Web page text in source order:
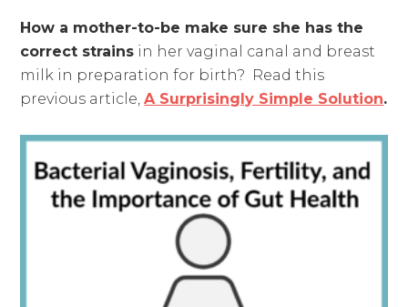
How a mother-to-be make sure she has the
correct strains in her vaginal canal and breast
milk in preparation for birth? Read this
previous article,A Surprisingly Simple Solution.